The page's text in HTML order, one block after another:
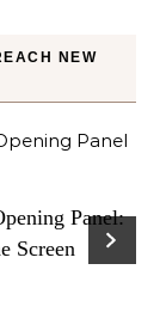
NEW
Panel:
Screen